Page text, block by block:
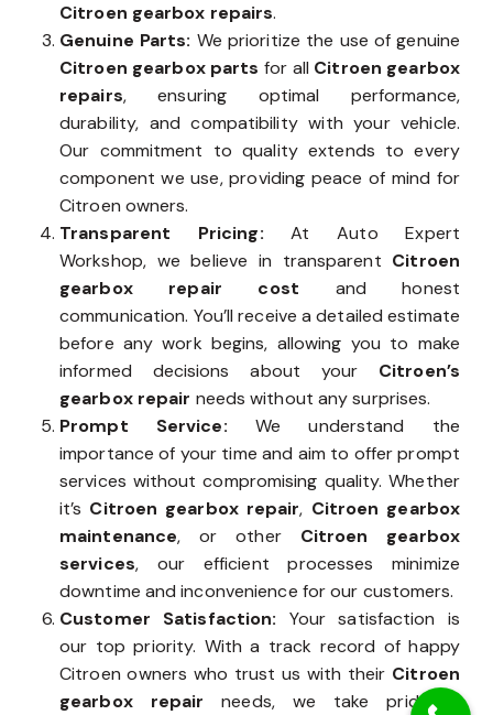
Citroen gearbox repairs.
Genuine Parts: We prioritize the use of genuine
Citroen gearbox parts for all Citroen gearbox
repairs, ensuring optimal performance,
durability, and compatibility with your vehicle.
Our commitment to quality extends to every
component we use, providing peace of mind for
Citroen owners.
Transparent Pricing:At Auto Expert
Workshop, we believe in transparent Citroen
gearbox repair cost and honest
communication. You’ll receive a detailed estimate
before any work begins, allowing you to make
informed decisions about your Citroen’s
gearbox repair needs without any surprises.
Prompt Service: We understand the
importance of your time and aim to offer prompt
services without compromising quality. Whether
it’s Citroen gearbox repair, Citroen gearbox
maintenance, or other Citroen gearbox
services, our efficient processes minimize
downtime and inconvenience for our customers.
Customer Satisfaction: Your satisfaction is
our top priority. With a track record of happy
Citroen owners who trust us with their Citroen
gearbox repair needs, we take pride in